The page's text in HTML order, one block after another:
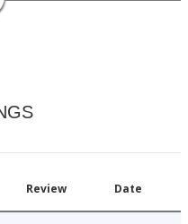
Review Date